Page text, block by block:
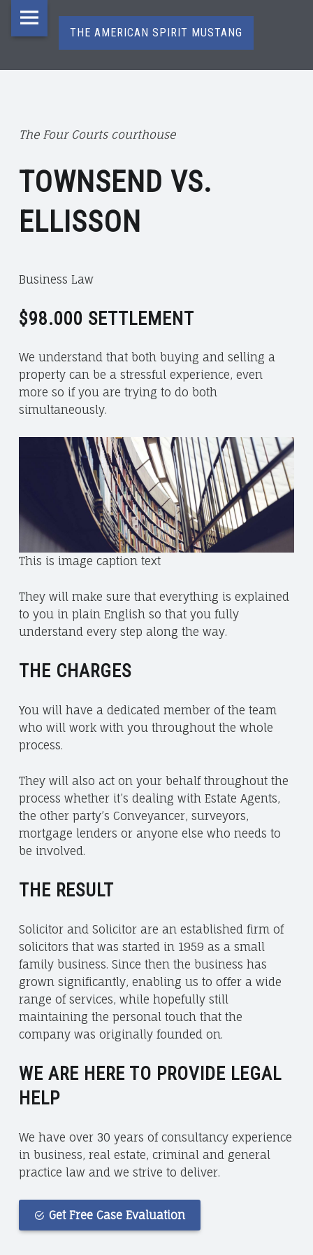
THE AMERICAN SPIRIT MUSTANG
A
E
R
R
T
M
U
S
A
W
I
N
I
N
T
C
H
C
A
R
I
T
I
S
The
American
Skip
to
The Four Courts courthouse
TOWNSEND VS.
ELLISSON
Business Law
$98.000 SETTLEMENT
We understand that both buying and selling a
property can be a stressful experience, even
more so if you are trying to do both
simultaneously.
This is image caption text
They will make sure that everything is explained
to you in plain English so that you fully
understand every step along the way.
THE CHARGES
You will have a dedicated member of the team
who will work with you throughout the whole
process.
They will also act on your behalf throughout the
process whether it’s dealing with Estate Agents,
the other party’s Conveyancer, surveyors,
mortgage lenders or anyone else who needs to
be involved.
THE RESULT
Solicitor and Solicitor are an established firm of
solicitors that was started in 1959 as a small
family business. Since then the business has
grown significantly, enabling us to offer a wide
range of services, while hopefully still
maintaining the personal touch that the
company was originally founded on.
WE ARE HERE TO PROVIDE LEGAL
HELP
We have over 30 years of consultancy experience
in business, real estate, criminal and general
practice law and we strive to deliver.
Get Free Case Evaluation